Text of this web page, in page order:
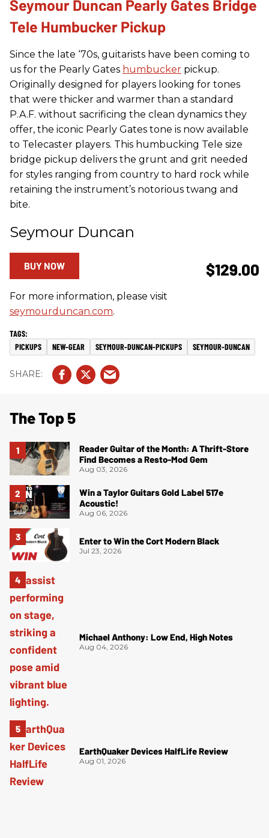
Seymour Duncan Pearly Gates Bridge
Tele Humbucker Pickup
Since the late ‘70s, guitarists have been coming to
us for the Pearly Gates humbucker pickup.
Originally designed for players looking for tones
that were thicker and warmer than a standard
P.A.F. without sacrificing the clean dynamics they
offer, the iconic Pearly Gates tone is now available
to Telecaster players. This humbucking Tele size
bridge pickup delivers the grunt and grit needed
for styles ranging from country to hard rock while
retaining the instrument’s notorious twang and
bite.
Seymour Duncan
$129.00
BUY NOW
For more information, please visit
seymourduncan.com.
PICKUPS NEW-GEAR SEYMOUR-DUNCAN-PICKUPS SEYMOUR-DUNCAN
The Top 5
Reader Guitar of the Month: A Thrift-Store
Find Becomes a Resto-Mod Gem
Aug 03, 2026
Win a Taylor Guitars Gold Label 517e
Acoustic!
Aug 06, 2026
Enter to Win the Cort Modern Black
Jul 23, 2026
Michael Anthony: Low End, High Notes
Aug 04, 2026
EarthQuaker Devices HalfLife Review
Aug 01, 2026